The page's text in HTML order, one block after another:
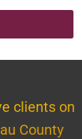
clients on
County